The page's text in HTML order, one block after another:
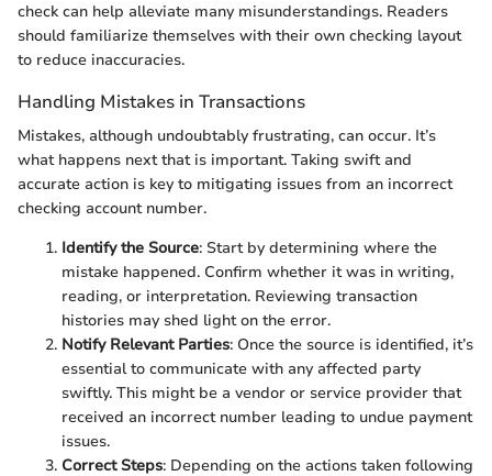
check can help alleviate many misunderstandings. Readers
should familiarize themselves with their own checking layout
to reduce inaccuracies.
Handling Mistakes in Transactions
Mistakes, although undoubtably frustrating, can occur. It’s
what happens next that is important. Taking swift and
accurate action is key to mitigating issues from an incorrect
checking account number.
Identify the Source: Start by determining where the
mistake happened. Confirm whether it was in writing,
reading, or interpretation. Reviewing transaction
histories may shed light on the error.
Notify Relevant Parties: Once the source is identified, it’s
essential to communicate with any affected party
swiftly. This might be a vendor or service provider that
received an incorrect number leading to undue payment
issues.
Correct Steps: Depending on the actions taken following